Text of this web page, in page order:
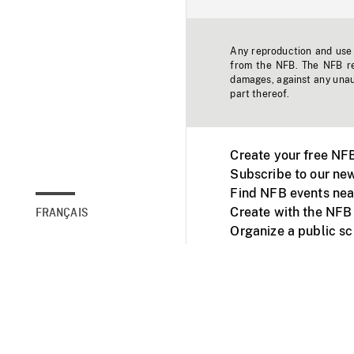
FRANÇAIS
Any reproduction and
from the NFB. The NFB
damages, against any
part thereof.
Create your free
Subscribe to our
Find NFB events
Create with the NFB
Organize a public